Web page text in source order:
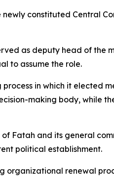
constituted Central
as deputy head of the
to assume the role.
in which it elected
making body, while
Fatah and its general
political establishment.
organizational renewal